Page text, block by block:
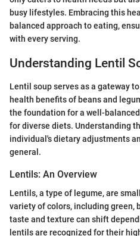
busy lifestyles. Embracing this
balanced approach to eating,
with every serving.
Understanding Lentil
Lentil soup serves as a gateway
health benefits of beans and
the foundation for a well-
for diverse diets. Understanding
individual's dietary adjustments
general.
Lentils: An Overview
Lentils, a type of legume, are
variety of colors, including green,
taste and texture can shift
lentils are recognized for their